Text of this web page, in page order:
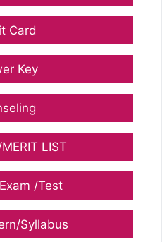
Card
Key
LIST
/Test
Syllabus